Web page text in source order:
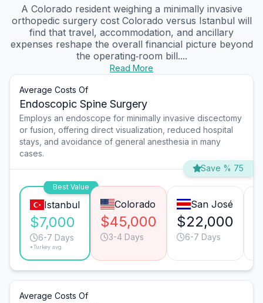
A Colorado resident weighing a minimally invasive
orthopedic surgery cost Colorado versus Istanbul will
find that travel, accommodation, and ancillary
expenses reshape the overall financial picture beyond
the operating‑room bill....
Read More
Average Costs Of
Endoscopic Spine Surgery
Employs an endoscope for minimally invasive discectomy
or fusion, offering direct visualization, reduced hospital
stays, and avoidance of general anesthesia in many
cases.
Save % 75
Best Value
Istanbul
$7,000
6-7 Days
*Turkey avg.
Colorado
$45,000
3-4 Days
San José
$22,000
6-7 Days
Average Costs Of